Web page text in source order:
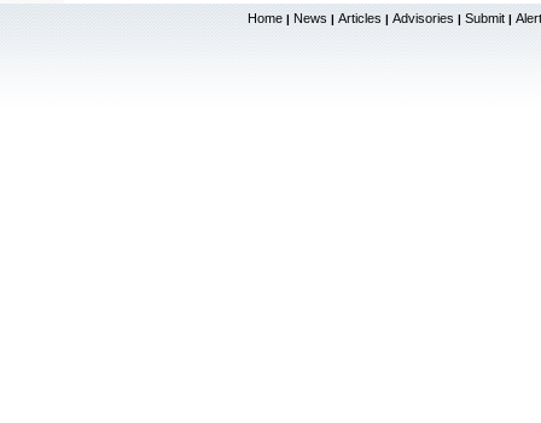
Home | News | Articles | Advisories | Submit |